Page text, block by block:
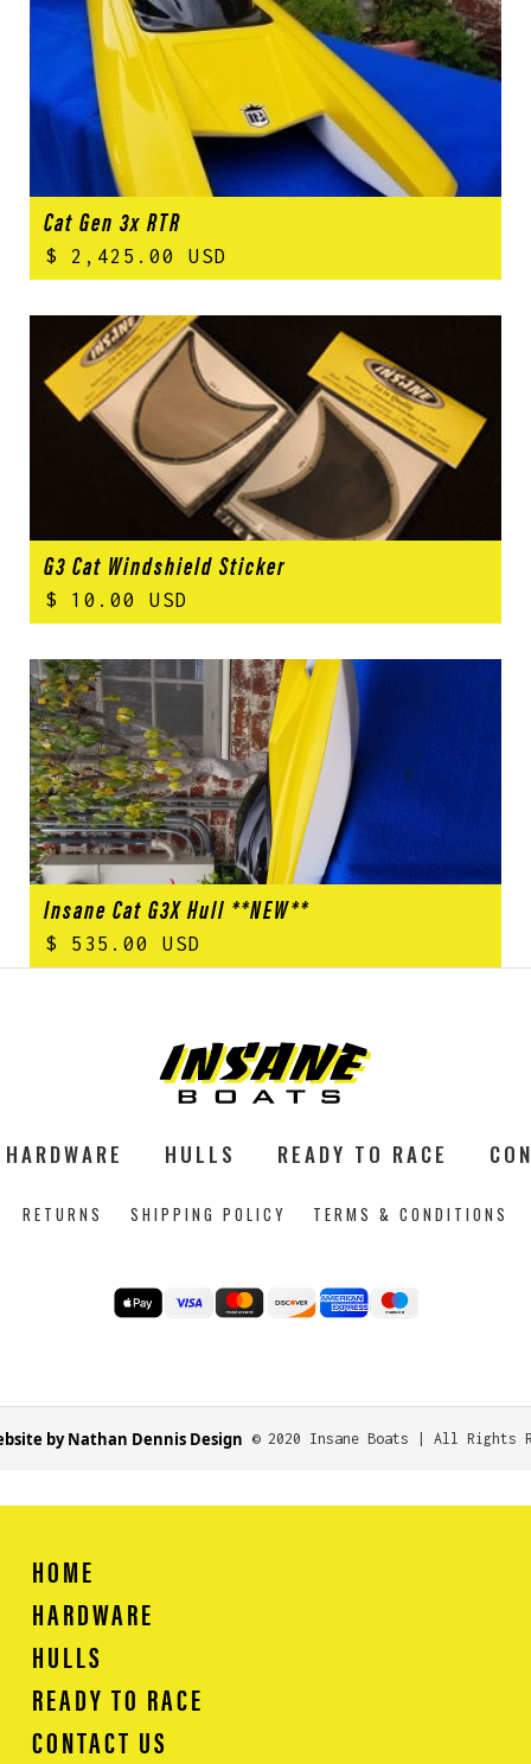
Cat Gen 3x RTR
$ 2,425.00 USD
G3 Cat Windshield Sticker
$ 10.00 USD
Insane Cat G3X Hull **NEW**
$ 535.00 USD
HARDWARE HULLS READY TO RACE
RETURNS SHIPPING POLICY TERMS & CONDITIONS
by Nathan Dennis Design © 2020 Insane Boats | All Rights
HOME
HARDWARE
HULLS
READY TO RACE
CONTACT US